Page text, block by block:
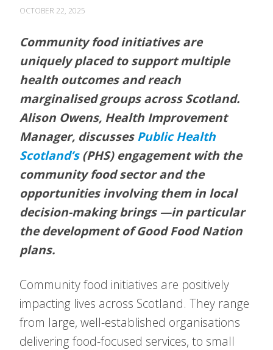
OCTOBER 22, 2025
Community food initiatives are
uniquely placed to support multiple
health outcomes and reach
marginalised groups across Scotland.
Alison Owens, Health Improvement
Manager, discussesPublic Health
Scotland’s(PHS) engagement with the
community food sector and the
opportunities involving them in local
decision-making brings —in particular
the development of Good Food Nation
plans.
Community food initiatives are positively
impacting lives across Scotland. They range
from large, well-established organisations
delivering food-focused services, to small